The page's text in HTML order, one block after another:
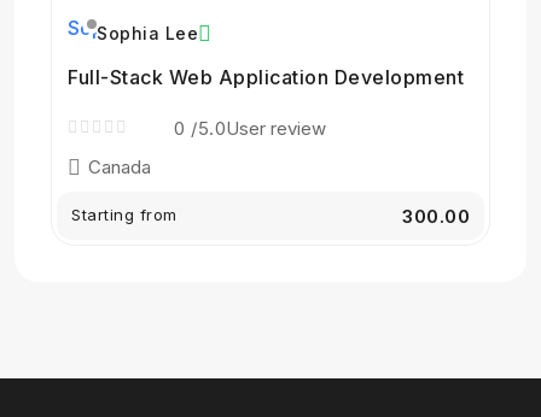
Sophia Lee
Full-Stack Web Application Development
0 /5.0User review
Canada
Starting from ₹300.00